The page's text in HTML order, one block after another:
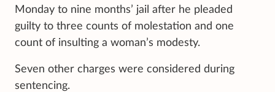
Monday to nine months’ jail after he pleaded
guilty to three counts of molestation and one
count of insulting a woman’s modesty.
Seven other charges were considered during
sentencing.